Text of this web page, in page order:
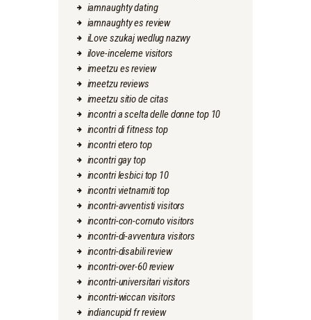
iamnaughty dating
iamnaughty es review
iLove szukaj wedlug nazwy
ilove-inceleme visitors
imeetzu es review
imeetzu reviews
imeetzu sitio de citas
incontri a scelta delle donne top 10
incontri di fitness top
incontri etero top
incontri gay top
incontri lesbici top 10
incontri vietnamiti top
incontri-avventisti visitors
incontri-con-cornuto visitors
incontri-di-avventura visitors
incontri-disabili review
incontri-over-60 review
incontri-universitari visitors
incontri-wiccan visitors
indiancupid fr review